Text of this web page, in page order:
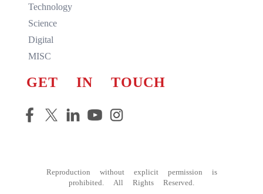
Technology
Science
Digital
MISC
GET IN TOUCH
Reproduction without explicit permission is
prohibited. All Rights Reserved.